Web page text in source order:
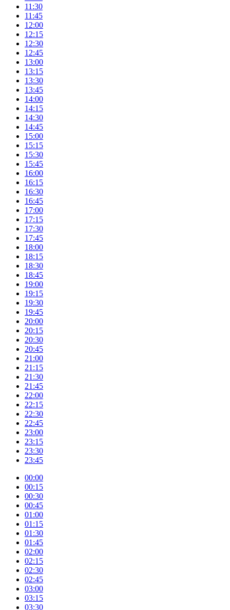
11:30
11:45
12:00
12:15
12:30
12:45
13:00
13:15
13:30
13:45
14:00
14:15
14:30
14:45
15:00
15:15
15:30
15:45
16:00
16:15
16:30
16:45
17:00
17:15
17:30
17:45
18:00
18:15
18:30
18:45
19:00
19:15
19:30
19:45
20:00
20:15
20:30
20:45
21:00
21:15
21:30
21:45
22:00
22:15
22:30
22:45
23:00
23:15
23:30
23:45
00:00
00:15
00:30
00:45
01:00
01:15
01:30
01:45
02:00
02:15
02:30
02:45
03:00
03:15
03:30